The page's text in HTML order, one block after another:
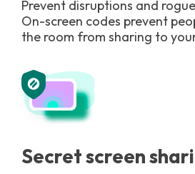
Prevent disruptions and
On-screen codes prevent
the room from sharing to
Secret screen